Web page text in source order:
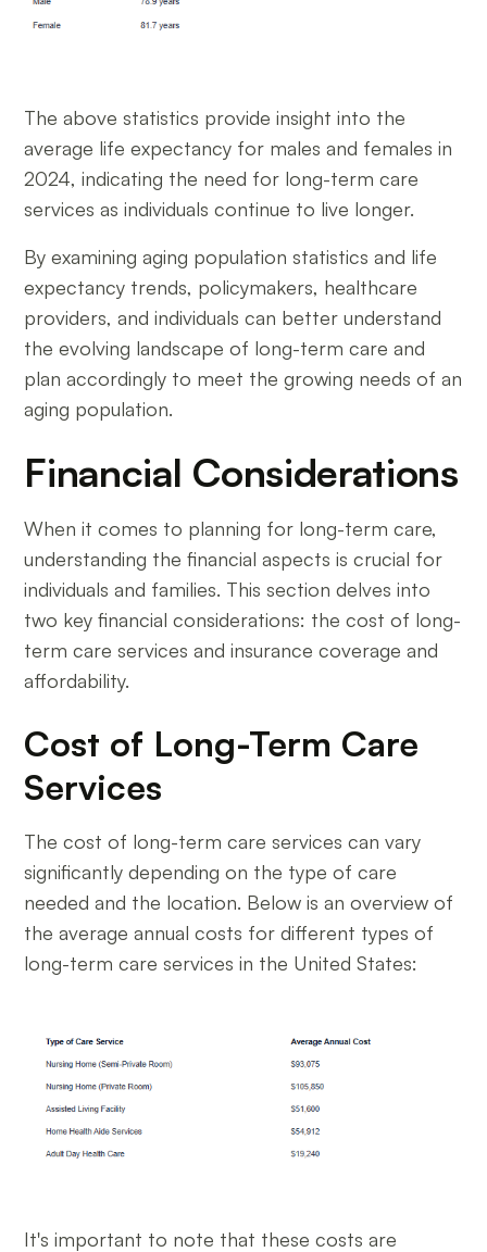
The above statistics provide insight into the
average life expectancy for males and females in
2024, indicating the need for long-term care
services as individuals continue to live longer.
By examining aging population statistics and life
expectancy trends, policymakers, healthcare
providers, and individuals can better understand
the evolving landscape of long-term care and
plan accordingly to meet the growing needs of an
aging population.
Financial Considerations
When it comes to planning for long-term care,
understanding the financial aspects is crucial for
individuals and families. This section delves into
two key financial considerations: the cost of long-
term care services and insurance coverage and
affordability.
Cost of Long-Term Care
Services
The cost of long-term care services can vary
significantly depending on the type of care
needed and the location. Below is an overview of
the average annual costs for different types of
long-term care services in the United States:
It's important to note that these costs are